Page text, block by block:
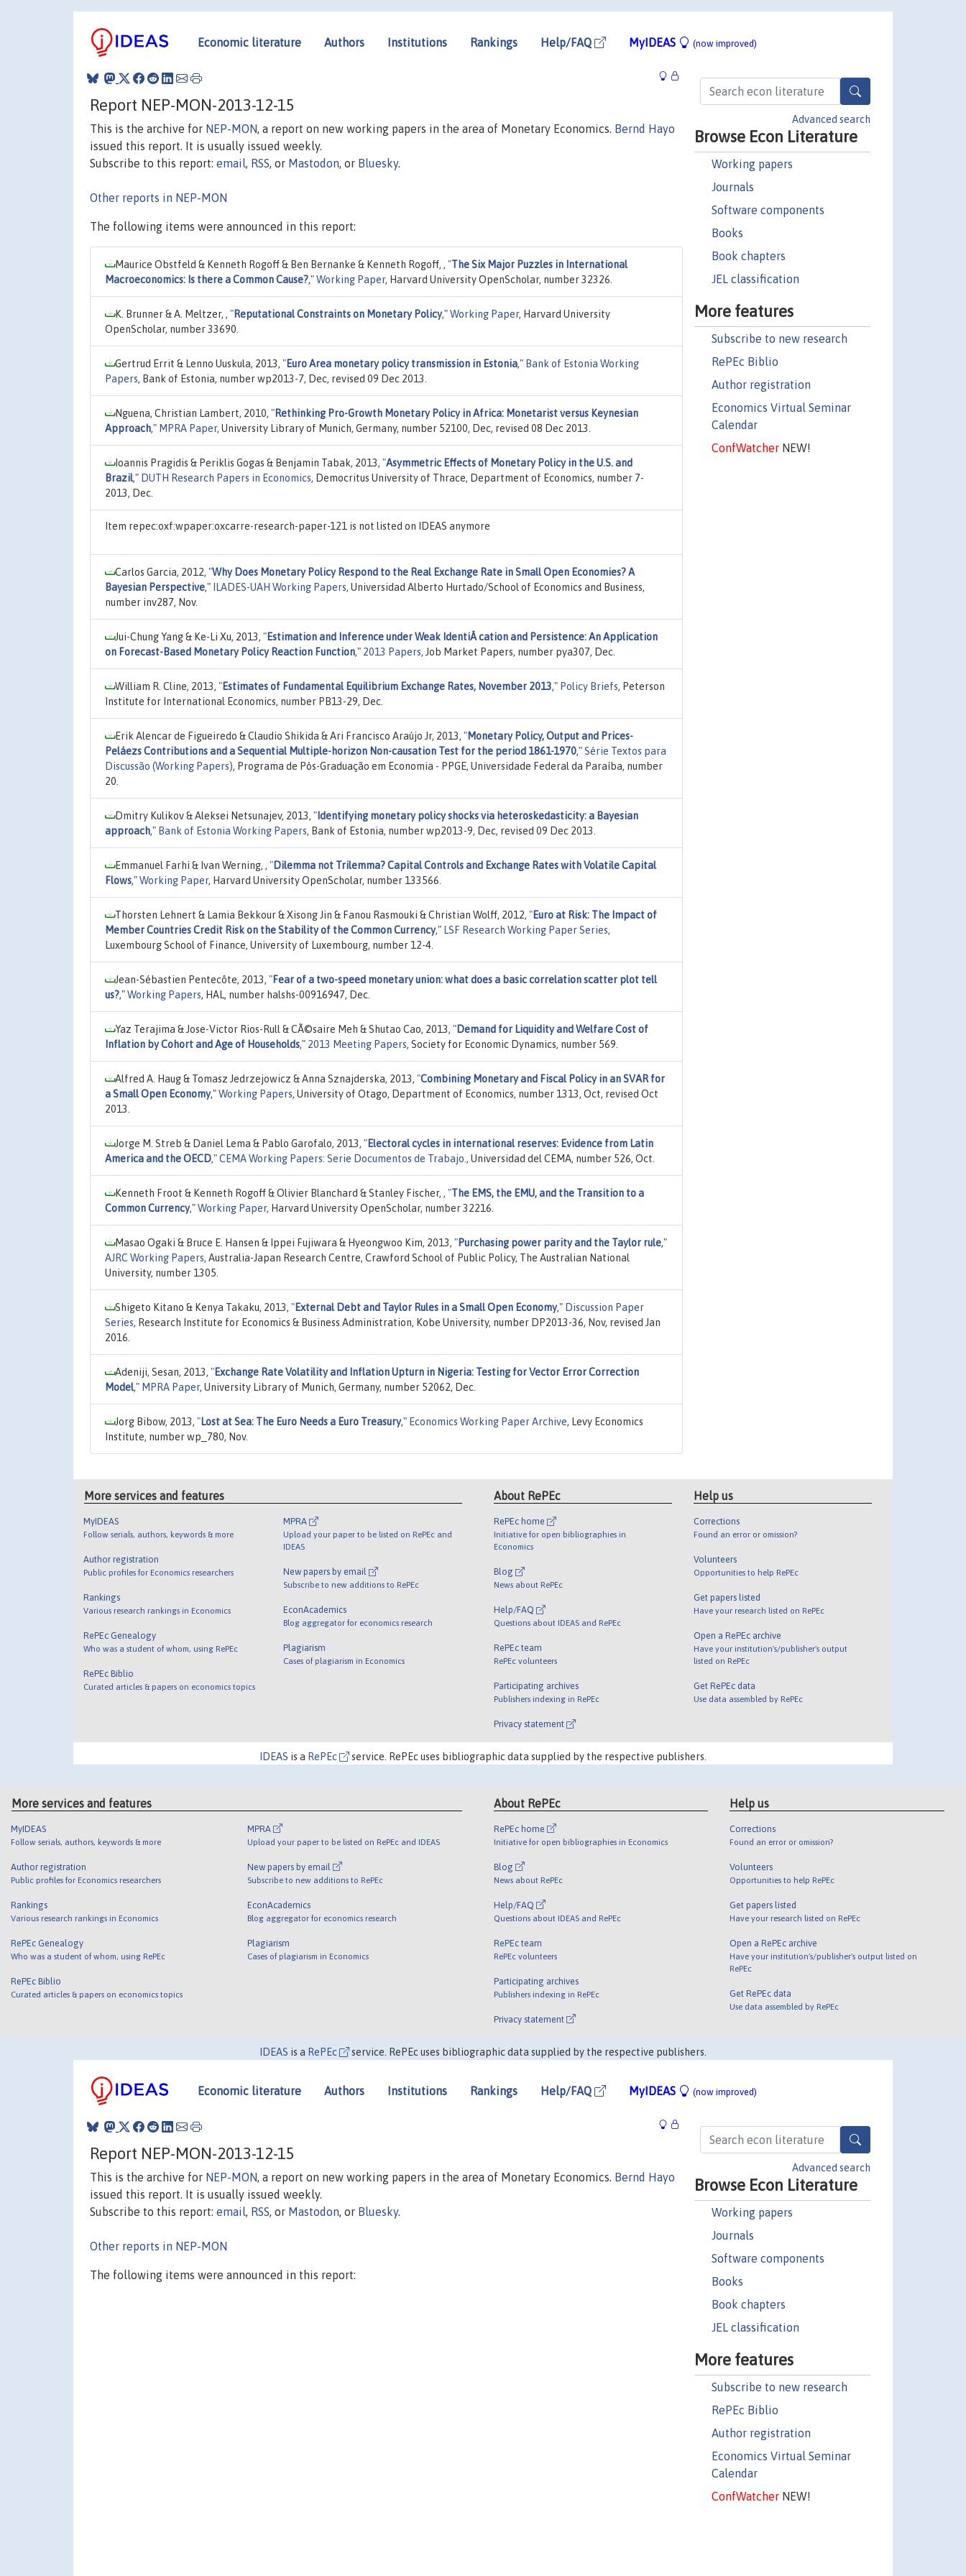
Economic literature Authors Institutions Rankings Help/FAQ MyIDEAS (now improved)
Advanced search
Browse Econ Literature
Working papers
Journals
Software components
Books
Book chapters
JEL classification
More features
Subscribe to new research
RePEc Biblio
Author registration
Economics Virtual Seminar
Calendar
ConfWatcherNEW!
Report NEP-MON-2013-12-15
This is the archive for NEP-MON, a report on new working papers in the area of Monetary Economics. Bernd Hayo
issued this report. It is usually issued weekly.
Subscribe to this report: email, RSS, or Mastodon, or Bluesky.
Other reports in NEP-MON
The following items were announced in this report:
Maurice Obstfeld & Kenneth Rogoff & Ben Bernanke & Kenneth Rogoff, , "The Six Major Puzzles in International
Macroeconomics: Is there a Common Cause?,"Working Paper, Harvard University OpenScholar, number 32326.
K. Brunner & A. Meltzer, , "Reputational Constraints on Monetary Policy,"Working Paper, Harvard University
OpenScholar, number 33690.
Gertrud Errit & Lenno Uuskula, 2013, "Euro Area monetary policy transmission in Estonia," Bank of Estonia Working
Papers, Bank of Estonia, number wp2013-7, Dec, revised 09 Dec 2013.
Nguena, Christian Lambert, 2010, "Rethinking Pro-Growth Monetary Policy in Africa: Monetarist versus Keynesian
Approach," MPRA Paper, University Library of Munich, Germany, number 52100, Dec, revised 08 Dec 2013.
Ioannis Pragidis & Periklis Gogas & Benjamin Tabak, 2013, "Asymmetric Effects of Monetary Policy in the U.S. and
Brazil," DUTH Research Papers in Economics, Democritus University of Thrace, Department of Economics, number 7-
2013, Dec.
Item repec:oxf:wpaper:oxcarre-research-paper-121 is not listed on IDEAS anymore
Carlos Garcia, 2012, "Why Does Monetary Policy Respond to the Real Exchange Rate in Small Open Economies? A
Bayesian Perspective," ILADES-UAH Working Papers, Universidad Alberto Hurtado/School of Economics and Business,
number inv287, Nov.
Jui-Chung Yang & Ke-Li Xu, 2013, "Estimation and Inference under Weak IdentiÂ cation and Persistence: An Application
on Forecast-Based Monetary Policy Reaction Function," 2013 Papers, Job Market Papers, number pya307, Dec.
William R. Cline, 2013, "Estimates of Fundamental Equilibrium Exchange Rates, November 2013," Policy Briefs, Peterson
Institute for International Economics, number PB13-29, Dec.
Erik Alencar de Figueiredo & Claudio Shikida & Ari Francisco Araújo Jr, 2013, "Monetary Policy, Output and Prices-
Peláezs Contributions and a Sequential Multiple-horizon Non-causation Test for the period 1861-1970,"Série Textos para
Discussão (Working Papers), Programa de Pós-Graduação em Economia - PPGE, Universidade Federal da Paraíba, number
20.
Dmitry Kulikov & Aleksei Netsunajev, 2013, " Identifying monetary policy shocks via heteroskedasticity: a Bayesian
approach," Bank of Estonia Working Papers, Bank of Estonia, number wp2013-9, Dec, revised 09 Dec 2013.
Emmanuel Farhi & Ivan Werning, , "Dilemma not Trilemma? Capital Controls and Exchange Rates with Volatile Capital
Flows,"Working Paper, Harvard University OpenScholar, number 133566.
Thorsten Lehnert & Lamia Bekkour & Xisong Jin & Fanou Rasmouki & Christian Wolff, 2012, "Euro at Risk: The Impact of
Member Countries Credit Risk on the Stability of the Common Currency," LSF Research Working Paper Series,
Luxembourg School of Finance, University of Luxembourg, number 12-4.
Jean-Sébastien Pentecôte, 2013, "Fear of a two-speed monetary union: what does a basic correlation scatter plot tell
us?,"Working Papers, HAL, number halshs-00916947, Dec.
Yaz Terajima & Jose-Victor Rios-Rull & CÃ©saire Meh & Shutao Cao, 2013, "Demand for Liquidity and Welfare Cost of
Inflation by Cohort and Age of Households," 2013 Meeting Papers, Society for Economic Dynamics, number 569.
Alfred A. Haug & Tomasz Jedrzejowicz & Anna Sznajderska, 2013, "Combining Monetary and Fiscal Policy in an SVAR for
a Small Open Economy,"Working Papers, University of Otago, Department of Economics, number 1313, Oct, revised Oct
2013.
Jorge M. Streb & Daniel Lema & Pablo Garofalo, 2013, "Electoral cycles in international reserves: Evidence from Latin
America and the OECD,"CEMA Working Papers: Serie Documentos de Trabajo. , Universidad del CEMA, number 526, Oct.
Kenneth Froot & Kenneth Rogoff & Olivier Blanchard & Stanley Fischer, , "The EMS, the EMU, and the Transition to a
Common Currency,"Working Paper, Harvard University OpenScholar, number 32216.
Masao Ogaki & Bruce E. Hansen & Ippei Fujiwara & Hyeongwoo Kim, 2013, "Purchasing power parity and the Taylor rule,"
AJRC Working Papers, Australia-Japan Research Centre, Crawford School of Public Policy, The Australian National
University, number 1305.
Shigeto Kitano & Kenya Takaku, 2013, "External Debt and Taylor Rules in a Small Open Economy," Discussion Paper
Series, Research Institute for Economics & Business Administration, Kobe University, number DP2013-36, Nov, revised Jan
2016.
Adeniji, Sesan, 2013, "Exchange Rate Volatility and Inflation Upturn in Nigeria: Testing for Vector Error Correction
Model," MPRA Paper, University Library of Munich, Germany, number 52062, Dec.
Jorg Bibow, 2013, "Lost at Sea: The Euro Needs a Euro Treasury," Economics Working Paper Archive, Levy Economics
Institute, number wp_780, Nov.
More services and features
MyIDEAS
Follow serials, authors, keywords & more
Author registration
Public profiles for Economics researchers
Rankings
Various research rankings in Economics
RePEc Genealogy
Who was a student of whom, using RePEc
RePEc Biblio
Curated articles & papers on economics topics
MPRA
Upload your paper to be listed on RePEc and
IDEAS
New papers by email
Subscribe to new additions to RePEc
EconAcademics
Blog aggregator for economics research
Plagiarism
Cases of plagiarism in Economics
About RePEc
RePEc home
Initiative for open bibliographies in
Economics
Blog
News about RePEc
Help/FAQ
Questions about IDEAS and RePEc
RePEc team
RePEc volunteers
Participating archives
Publishers indexing in RePEc
Privacy statement
Help us
Corrections
Found an error or omission?
Volunteers
Opportunities to help RePEc
Get papers listed
Have your research listed on RePEc
Open a RePEc archive
Have your institution's/publisher's output
listed on RePEc
Get RePEc data
Use data assembled by RePEc
IDEAS is a RePEc service. RePEc uses bibliographic data supplied by the respective publishers.
More services and features
MyIDEAS
Follow serials, authors, keywords & more
Author registration
Public profiles for Economics researchers
Rankings
Various research rankings in Economics
RePEc Genealogy
Who was a student of whom, using RePEc
RePEc Biblio
Curated articles & papers on economics topics
MPRA
Upload your paper to be listed on RePEc and IDEAS
New papers by email
Subscribe to new additions to RePEc
EconAcademics
Blog aggregator for economics research
Plagiarism
Cases of plagiarism in Economics
About RePEc
RePEc home
Initiative for open bibliographies in Economics
Blog
News about RePEc
Help/FAQ
Questions about IDEAS and RePEc
RePEc team
RePEc volunteers
Participating archives
Publishers indexing in RePEc
Privacy statement
Help us
Corrections
Found an error or omission?
Volunteers
Opportunities to help RePEc
Get papers listed
Have your research listed on RePEc
Open a RePEc archive
Have your institution's/publisher's output listed on
RePEc
Get RePEc data
Use data assembled by RePEc
IDEAS is a RePEc service. RePEc uses bibliographic data supplied by the respective publishers.
Economic literature Authors Institutions Rankings Help/FAQ MyIDEAS (now improved)
Advanced search
Browse Econ Literature
Working papers
Journals
Software components
Books
Book chapters
JEL classification
More features
Subscribe to new research
RePEc Biblio
Author registration
Economics Virtual Seminar
Calendar
ConfWatcherNEW!
Report NEP-MON-2013-12-15
This is the archive for NEP-MON, a report on new working papers in the area of Monetary Economics. Bernd Hayo
issued this report. It is usually issued weekly.
Subscribe to this report: email, RSS, or Mastodon, or Bluesky.
Other reports in NEP-MON
The following items were announced in this report: